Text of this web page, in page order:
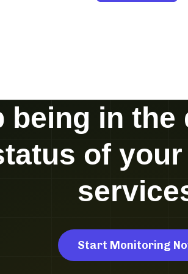
being in the
of
Start Monitoring